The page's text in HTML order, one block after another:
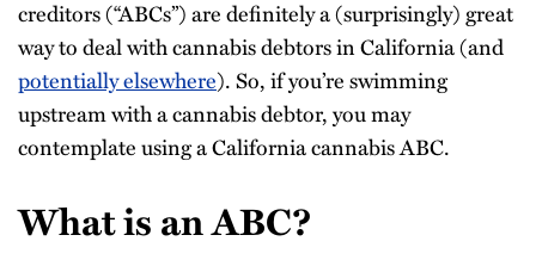
creditors (“ABCs”) are definitely a (surprisingly) great
way to deal with cannabis debtors in California (and
potentially elsewhere). So, if you’re swimming
upstream with a cannabis debtor, you may
contemplate using a California cannabis ABC.
What is an ABC?